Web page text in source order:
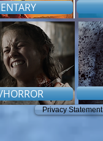
Privacy Statement